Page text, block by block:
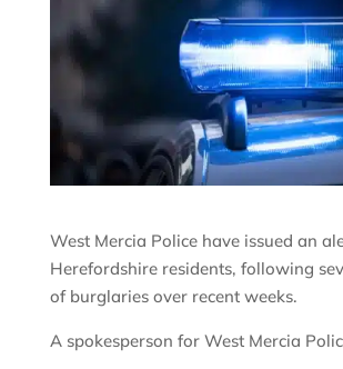
West Mercia Police have issued an
Herefordshire residents, following
of burglaries over recent weeks.
A spokesperson for West Mercia